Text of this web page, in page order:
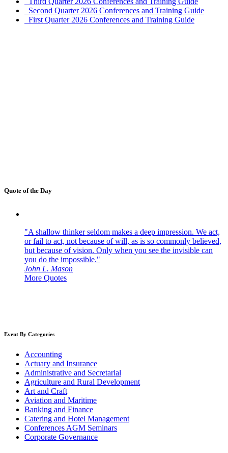
Second Quarter 2026 Conferences and Training Guide
First Quarter 2026 Conferences and Training Guide
Quote of the Day
"A shallow thinker seldom makes a deep impression. We act,
or fail to act, not because of will, as is so commonly believed,
but because of vision. Only when you see the invisible can
you do the impossible."
John L. Mason
More Quotes
Event By Categories
Accounting
Actuary and Insurance
Administrative and Secretarial
Agriculture and Rural Development
Art and Craft
Aviation and Maritime
Banking and Finance
Catering and Hotel Management
Conferences AGM Seminars
Corporate Governance